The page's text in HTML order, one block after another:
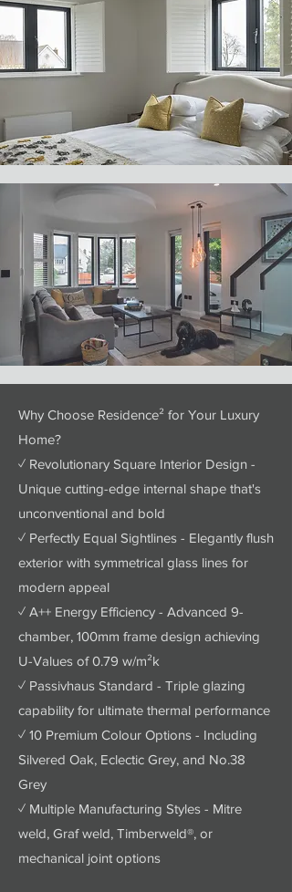
Why Choose Residence² for Your Luxury
Home?
✓ Revolutionary Square Interior Design -
Unique cutting-edge internal shape that's
unconventional and bold
✓ Perfectly Equal Sightlines - Elegantly flush
exterior with symmetrical glass lines for
modern appeal
✓ A++ Energy Efficiency - Advanced 9-
chamber, 100mm frame design achieving
U-Values of 0.79 w/m²k
✓ Passivhaus Standard - Triple glazing
capability for ultimate thermal performance
✓ 10 Premium Colour Options - Including
Silvered Oak, Eclectic Grey, and No.38
Grey
✓ Multiple Manufacturing Styles - Mitre
weld, Graf weld, Timberweld®, or
mechanical joint options